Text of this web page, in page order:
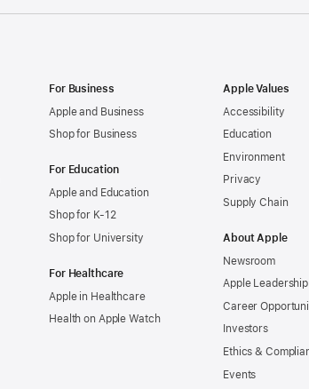
For Business
Apple and Business
Shop for Business
For Education
Apple and Education
Shop for K-12
Shop for University
For Healthcare
Apple in Healthcare
Health on Apple Watch
Apple Values
Accessibility
Education
Environment
Privacy
Supply Chain
About Apple
Newsroom
Apple Leadership
Career
Investors
Ethics &
Events